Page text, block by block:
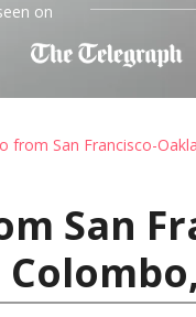
on
from San Francisco-
San